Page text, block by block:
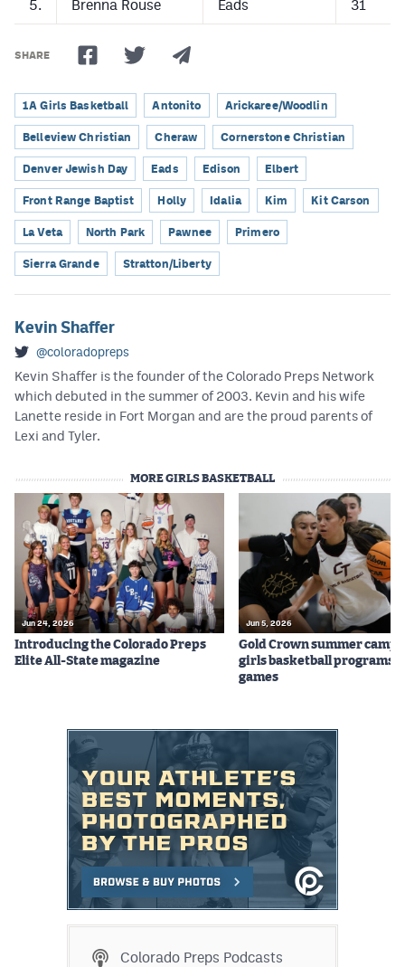
5. Brenna Rouse Eads 31
SHARE
1A Girls Basketball Antonito Arickaree/Woodlin
Belleview Christian Cheraw Cornerstone Christian
Denver Jewish Day Eads Edison Elbert
Front Range Baptist Holly Idalia Kim Kit Carson
La Veta North Park Pawnee Primero
Sierra Grande Stratton/Liberty
Kevin Shaffer
@coloradopreps
Kevin Shaffer is the founder of the Colorado Preps Network
which debuted in the summer of 2003. Kevin and his wife
Lanette reside in Fort Morgan and are the proud parents of
Lexi and Tyler.
MORE GIRLS BASKETBALL
Jun 24, 2026
Introducing the Colorado Preps
Elite All-State magazine
Jun 5, 2026
Gold Crown summer
girls basketball programs
games
Colorado Preps Podcasts